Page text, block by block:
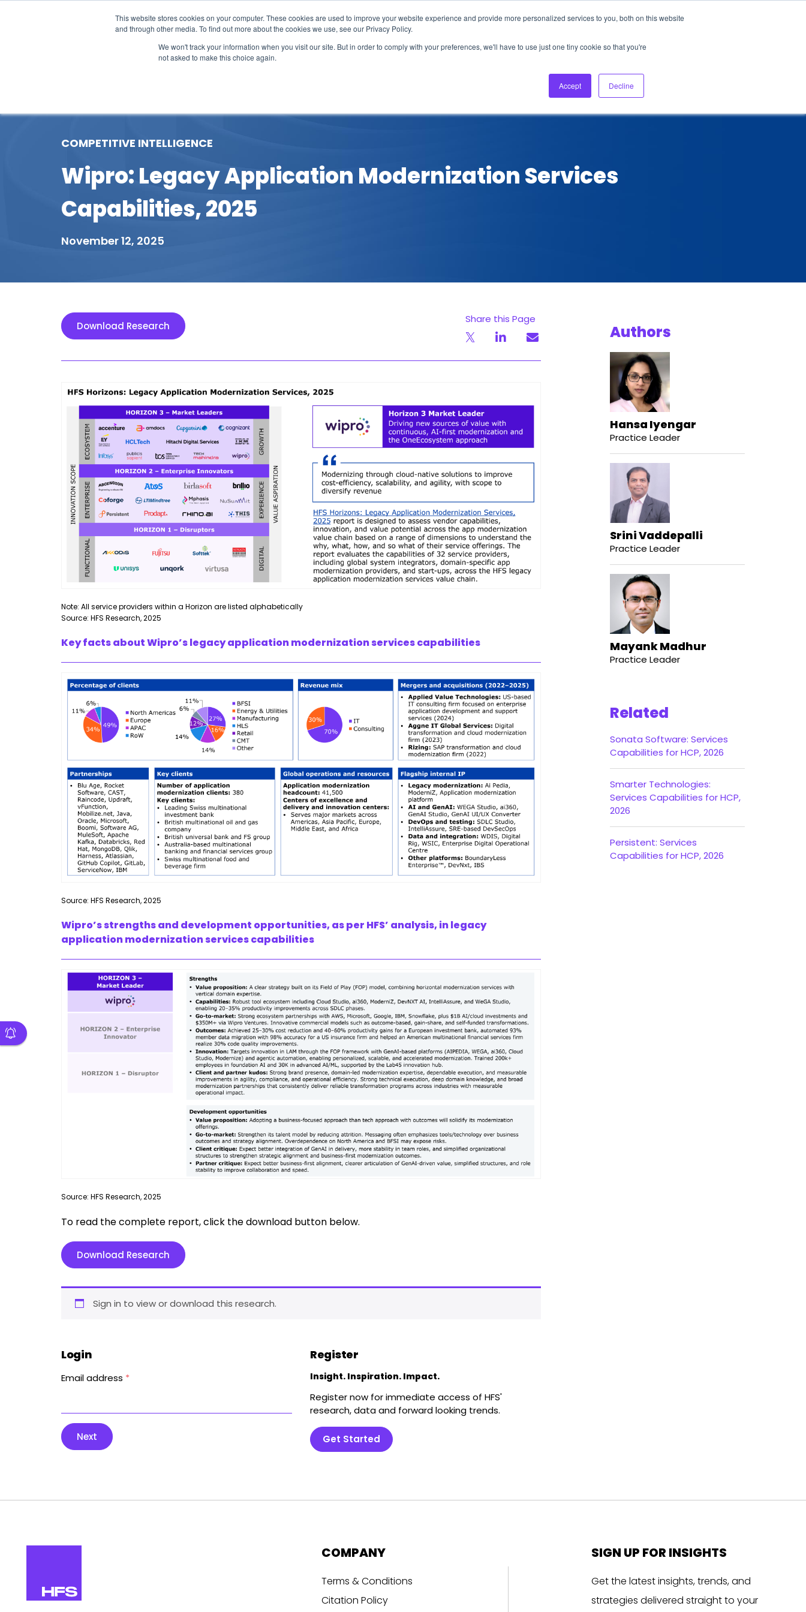
This website stores cookies on your computer. These cookies are used to improve your website experience and provide more personalized services to you, both on this website
and through other media. To find out more about the cookies we use, see our Privacy Policy.
We won't track your information when you visit our site. But in order to comply with your preferences, we'll have to use just one tiny cookie so that you're
not asked to make this choice again.
Accept Decline
About Us Login Ask HFS AI
Podcast
COMPETITIVE INTELLIGENCE
Wipro: Legacy Application Modernization Services
Capabilities, 2025
November 12, 2025
Download Research
Share this Page
Note: All service providers within a Horizon are listed alphabetically
Source: HFS Research, 2025
Key facts about Wipro’s legacy application modernization services capabilities
Source: HFS Research, 2025
Wipro’s strengths and development opportunities, as per HFS’ analysis, in legacy
application modernization services capabilities
Source: HFS Research, 2025
To read the complete report, click the download button below.
Download Research
Sign in to view or download this research.
Login
Email address *
Next
Register
Insight. Inspiration. Impact.
Register now for immediate access of HFS'
research, data and forward looking trends.
Get Started
Authors
Hansa Iyengar
Practice Leader
Srini Vaddepalli
Practice Leader
Mayank Madhur
Practice Leader
Related
Sonata Software: Services
Capabilities for HCP, 2026
Smarter Technologies:
Services Capabilities for HCP,
2026
Persistent: Services
Capabilities for HCP, 2026
COMPANY
Terms & Conditions
Citation Policy
SIGN UP FOR INSIGHTS
Get the latest insights, trends, and
strategies delivered straight to your